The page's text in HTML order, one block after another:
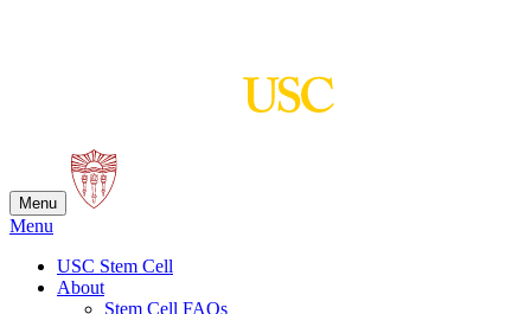
Menu
Menu
USC Stem Cell
About
Stem Cell FAQs